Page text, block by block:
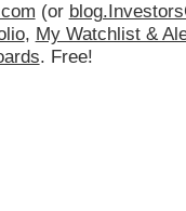
(or
, My Watchlist &
. Free!